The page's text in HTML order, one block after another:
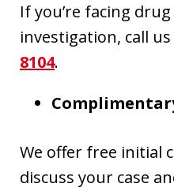
If you’re facing
investigation, call
8104.
We offer free initial
discuss your case